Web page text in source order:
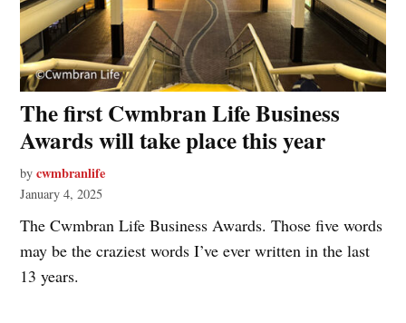
The first Cwmbran Life Business
Awards will take place this year
by cwmbranlife
January 4, 2025
The Cwmbran Life Business Awards. Those five words
may be the craziest words I’ve ever written in the last
13 years.